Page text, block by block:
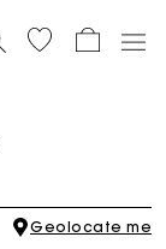
Geolocate me